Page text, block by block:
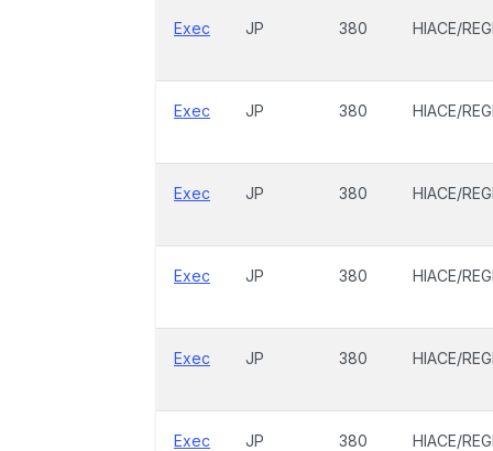
Exec JP 380 HIACE/
Exec JP 380 HIACE/
Exec JP 380 HIACE/
Exec JP 380 HIACE/
Exec JP 380 HIACE/
Exec JP 380 HIACE/